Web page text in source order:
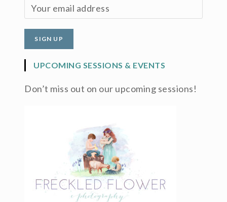
UPCOMING SESSIONS & EVENTS
Don’t miss out on our upcoming sessions!